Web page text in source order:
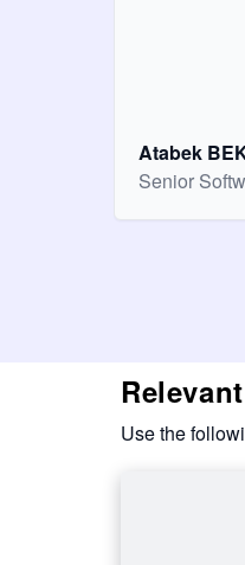
Atabek
Senior
Use the